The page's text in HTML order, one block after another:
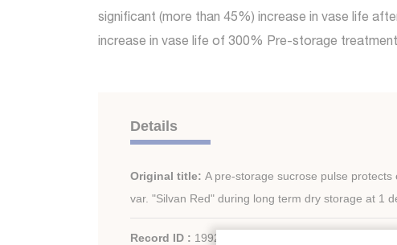
significant (more than 45%) increase in vase life
increase in vase life of 300% Pre-storage
Details
Original title: A pre-storage sucrose pulse protects
var. "Silvan Red" during long term dry storage at 1
Record ID : 1992-2823